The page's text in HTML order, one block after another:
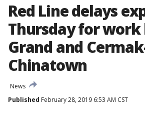
Red Line delays
Thursday for work
Grand and
Chinatown
News
Published February 28, 2019 6:53 AM CST